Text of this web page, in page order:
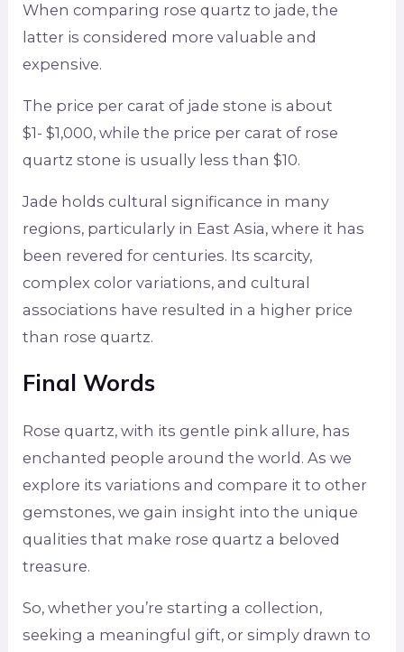
When comparing rose quartz to jade, the
latter is considered more valuable and
expensive.
The price per carat of jade stone is about
$1- $1,000, while the price per carat of rose
quartz stone is usually less than $10.
Jade holds cultural significance in many
regions, particularly in East Asia, where it has
been revered for centuries. Its scarcity,
complex color variations, and cultural
associations have resulted in a higher price
than rose quartz.
Final Words
Rose quartz, with its gentle pink allure, has
enchanted people around the world. As we
explore its variations and compare it to other
gemstones, we gain insight into the unique
qualities that make rose quartz a beloved
treasure.
So, whether you’re starting a collection,
seeking a meaningful gift, or simply drawn to